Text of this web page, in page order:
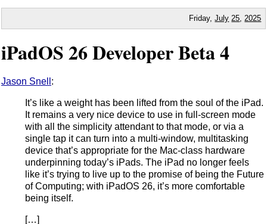
Friday,July 25 2025
iPadOS 26 Developer Beta 4
Jason Snell :
It’s like a weight has been lifted from the soul of the iPad.
It remains a very nice device to use in full-screen mode
with all the simplicity attendant to that mode, or via a
single tap it can turn into a multi-window, multitasking
device that’s appropriate for the Mac-class hardware
underpinning today’s iPads. The iPad no longer feels
like it’s trying to live up to the promise of being the Future
of Computing; with iPadOS 26, it’s more comfortable
being itself.
[…]